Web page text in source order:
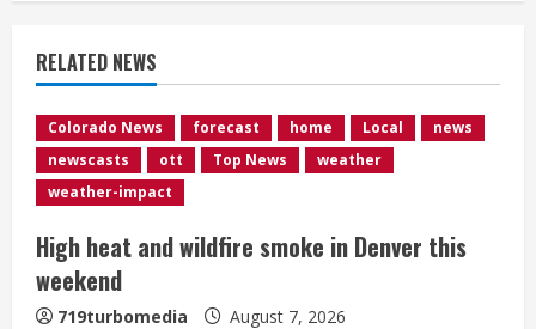
n
u
e
R
e
a
RELATED NEWS
Colorado News forecast home Local
news
newscasts
ott Top News
weather
weather-impact
High heat and wildfire smoke in Denver this
weekend
719turbomedia August 7, 2026